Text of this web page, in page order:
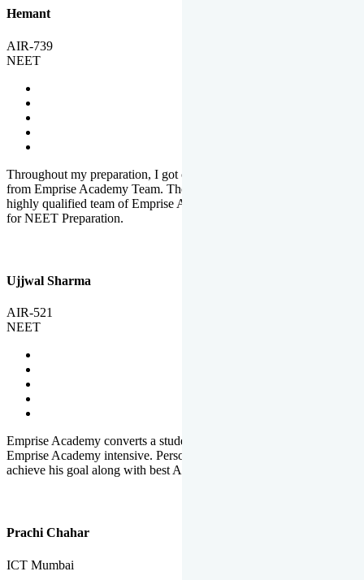
Hemant
AIR-739
NEET
Throughout my preparation, I got completed and useful guidance
from Emprise Academy Team. The quality of questions set by
highly qualified team of Emprise Academy was much more suited
for NEET Preparation.
Ujjwal Sharma
AIR-521
NEET
Emprise Academy converts a student's potential to his success.
Emprise Academy intensive. Personal Care helps a student to
achieve his goal along with best Academic Planning.
Prachi Chahar
ICT Mumbai